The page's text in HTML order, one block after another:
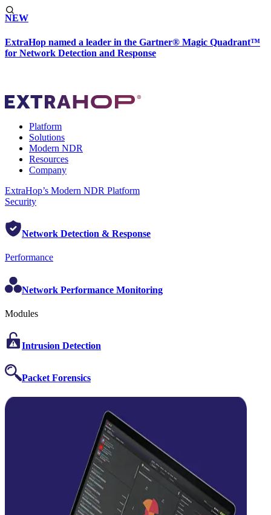
NEW
ExtraHop named a leader in the Gartner® Magic Quadrant™
for Network Detection and Response
Platform
Solutions
Modern NDR
Resources
Company
ExtraHop’s Modern NDR Platform
Security
Network Detection & Response
Performance
Network Performance Monitoring
Modules
Intrusion Detection
Packet Forensics